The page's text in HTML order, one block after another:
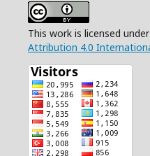
This work is licensed
Attribution 4.0